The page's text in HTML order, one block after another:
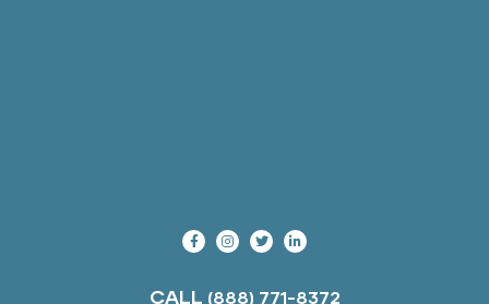
CALL (888) 771-8372